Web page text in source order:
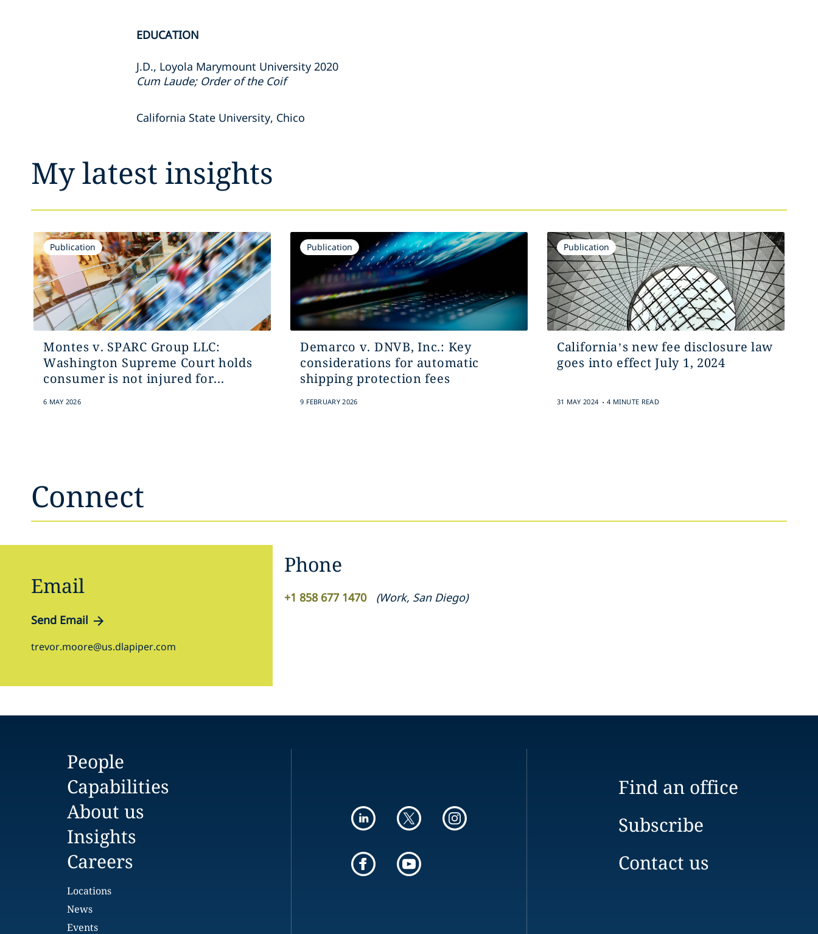
EDUCATION
J.D., Loyola Marymount University 2020
Cum Laude; Order of the Coif
California State University, Chico
My latest insights
Publication
Montes v. SPARC Group LLC:
Washington Supreme Court holds
consumer is not injured for...
6 MAY 2026
Publication
Demarco v. DNVB, Inc.: Key
considerations for automatic
shipping protection fees
9 FEBRUARY 2026
Publication
California’s new fee disclosure law
goes into effect July 1, 2024
31 MAY 2024 . 4 MINUTE READ
Connect
Email
Send Email
trevor.moore@us.dlapiper.com
Phone
+1 858 677 1470 (Work, San Diego)
People
Capabilities
About us
Insights
Careers
Locations
News
Events
Find an office
Subscribe
Contact us